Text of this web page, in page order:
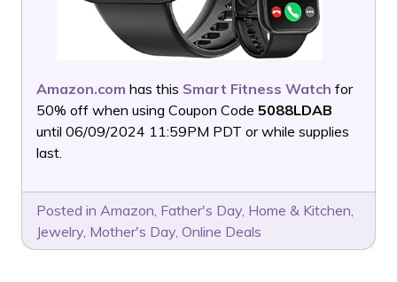
Amazon.com has this Smart Fitness Watch for
50% off when using Coupon Code 5088LDAB
until 06/09/2024 11:59PM PDT or while supplies
last.
Posted in Amazon, Father's Day, Home & Kitchen,
Jewelry, Mother's Day, Online Deals